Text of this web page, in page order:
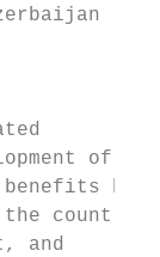
of the
and